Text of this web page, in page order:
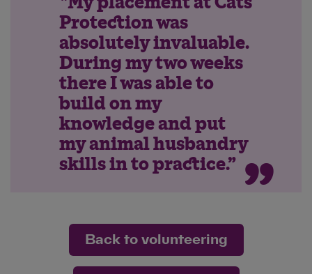
Protection was
absolutely invaluable.
During my two weeks
there I was able to
build on my
knowledge and put
my animal husbandry
skills in to practice.”
Back to volunteering